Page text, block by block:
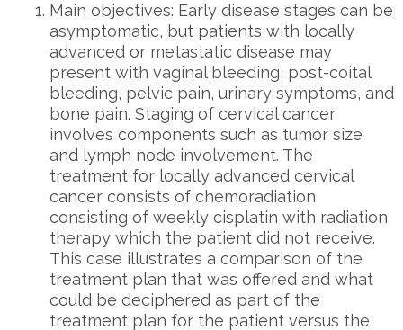
Main objectives: Early disease stages can be
asymptomatic, but patients with locally
advanced or metastatic disease may
present with vaginal bleeding, post-coital
bleeding, pelvic pain, urinary symptoms, and
bone pain. Staging of cervical cancer
involves components such as tumor size
and lymph node involvement. The
treatment for locally advanced cervical
cancer consists of chemoradiation
consisting of weekly cisplatin with radiation
therapy which the patient did not receive.
This case illustrates a comparison of the
treatment plan that was offered and what
could be deciphered as part of the
treatment plan for the patient versus the